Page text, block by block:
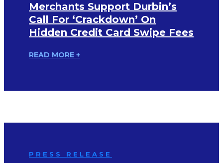
Merchants Support Durbin’s
Call For ‘Crackdown’ On
Hidden Credit Card Swipe Fees
READ MORE +
PRESS RELEASE